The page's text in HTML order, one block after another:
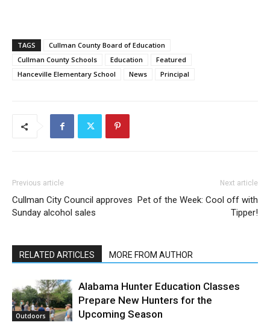
TAGS
Cullman County Board of Education
Cullman County Schools
Education
Featured
Hanceville Elementary School
News Principal
Previous article
Cullman City Council approves
Sunday alcohol sales
Next article
Pet of the Week: Cool off with
Tipper!
RELATED ARTICLES MORE FROM AUTHOR
Outdoors
Alabama Hunter Education Classes
Prepare New Hunters for the
Upcoming Season